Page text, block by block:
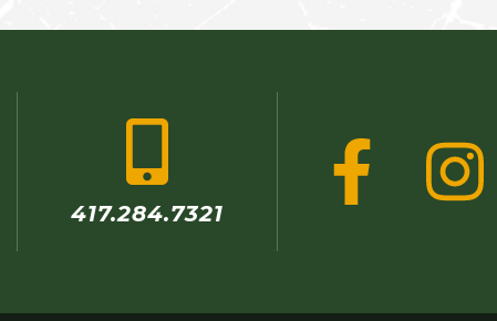
417.284.7321